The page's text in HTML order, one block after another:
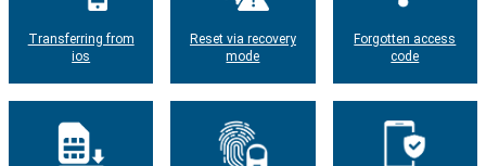
Transferring from
ios
Reset via recovery
mode
Forgotten access
code